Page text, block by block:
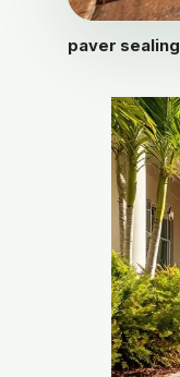
paver sealing